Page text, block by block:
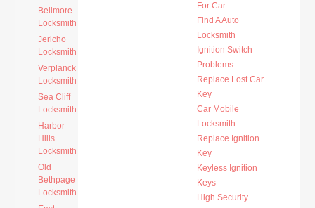
Bellmore
Locksmith
Jericho
Locksmith
Verplanck
Locksmith
Sea Cliff
Locksmith
Harbor
Hills
Locksmith
Old
Bethpage
Locksmith
For Car
Find A Auto
Locksmith
Ignition Switch
Problems
Replace Lost Car
Key
Car Mobile
Locksmith
Replace Ignition
Key
Keyless Ignition
Keys
High Security